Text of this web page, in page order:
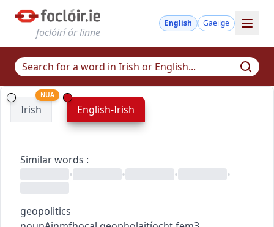
foclóirí ár linne
English Gaeilge
Irish
NUA
English-Irish
Similar words :
•
• • •
geopolitics